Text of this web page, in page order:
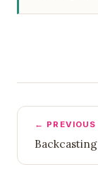
← PREVIOUS
Backcasting